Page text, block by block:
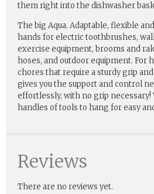
them right into the dishwasher
The big Aqua. Adaptable, flexible
hands for electric toothbrushes,
exercise equipment, brooms and
hoses, and outdoor equipment. For
chores that require a sturdy grip
gives you the support and control
effortlessly, with no grip
handles of tools to hang for easy
Reviews
There are no reviews yet.